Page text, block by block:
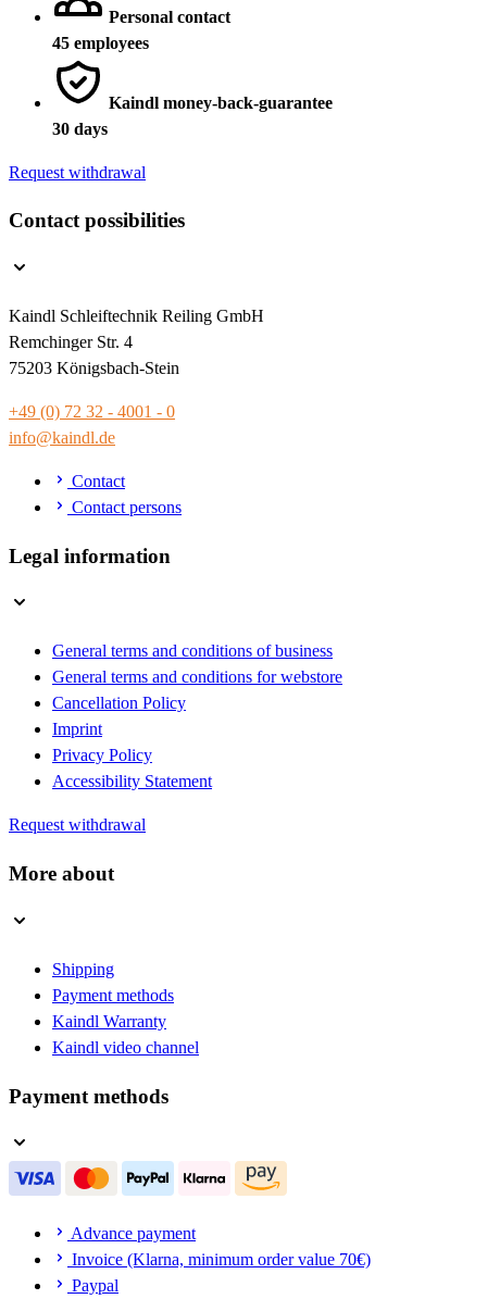
Personal contact
45 employees
Kaindl money-back-guarantee
30 days
Request withdrawal
Contact possibilities
Kaindl Schleiftechnik Reiling GmbH
Remchinger Str. 4
75203 Königsbach-Stein
+49 (0) 72 32 - 4001 - 0
info@kaindl.de
Contact
Contact persons
Legal information
General terms and conditions of business
General terms and conditions for webstore
Cancellation Policy
Imprint
Privacy Policy
Accessibility Statement
Request withdrawal
More about
Shipping
Payment methods
Kaindl Warranty
Kaindl video channel
Payment methods
Advance payment
Invoice (Klarna, minimum order value 70€)
Paypal